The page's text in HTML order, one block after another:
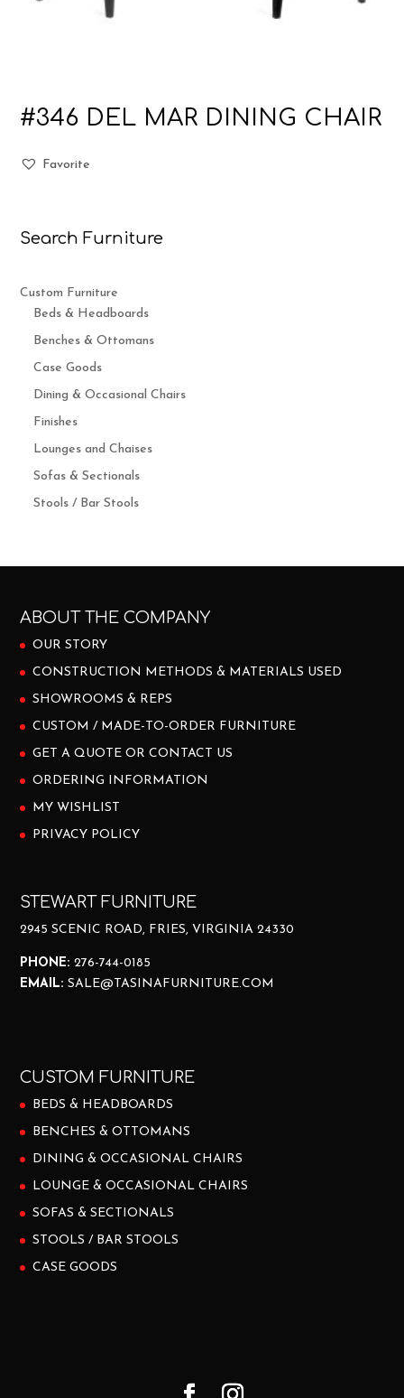
#346 DEL MAR DINING CHAIR
Favorite
Search Furniture
Custom Furniture
Beds & Headboards
Benches & Ottomans
Case Goods
Dining & Occasional Chairs
Finishes
Lounges and Chaises
Sofas & Sectionals
Stools / Bar Stools
ABOUT THE COMPANY
OUR STORY
CONSTRUCTION METHODS & MATERIALS USED
SHOWROOMS & REPS
CUSTOM / MADE-TO-ORDER FURNITURE
GET A QUOTE OR CONTACT US
ORDERING INFORMATION
MY WISHLIST
PRIVACY POLICY
STEWART FURNITURE
2945 SCENIC ROAD, FRIES, VIRGINIA 24330
PHONE:276-744-0185
EMAIL:SALE@TASINAFURNITURE.COM
CUSTOM FURNITURE
BEDS & HEADBOARDS
BENCHES & OTTOMANS
DINING & OCCASIONAL CHAIRS
LOUNGE & OCCASIONAL CHAIRS
SOFAS & SECTIONALS
STOOLS / BAR STOOLS
CASE GOODS